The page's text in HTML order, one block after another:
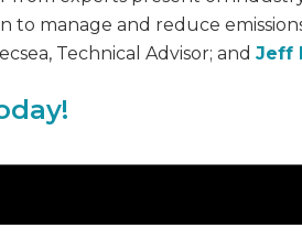
to manage and reduce
Technical Advisor; and Jeff